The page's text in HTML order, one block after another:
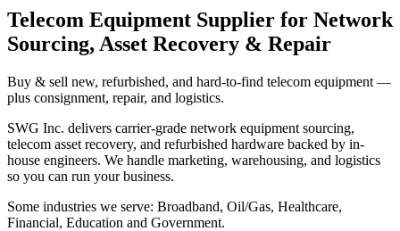
Telecom Equipment Supplier for Network
Sourcing, Asset Recovery & Repair
Buy & sell new, refurbished, and hard-to-find telecom equipment —
plus consignment, repair, and logistics.
SWG Inc. delivers carrier-grade network equipment sourcing,
telecom asset recovery, and refurbished hardware backed by in-
house engineers. We handle marketing, warehousing, and logistics
so you can run your business.
Some industries we serve: Broadband, Oil/Gas, Healthcare,
Financial, Education and Government.